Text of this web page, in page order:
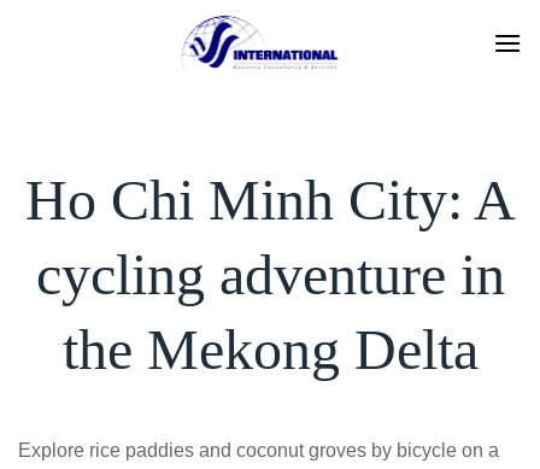
Ho Chi Minh City: A
cycling adventure in
the Mekong Delta
Explore rice paddies and coconut groves by bicycle on a